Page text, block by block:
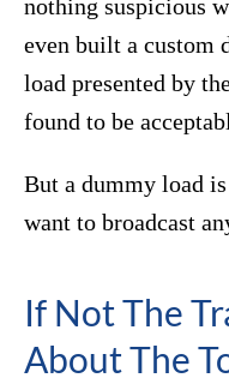
nothing suspicious
even built a custom
load presented by
found to be
But a dummy load
want to broadcast
If Not The
About The